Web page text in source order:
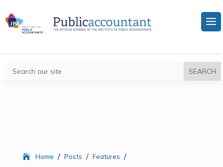
Home / Posts / Features /